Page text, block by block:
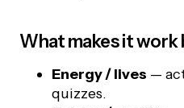
What makes it
Energy / lives —
quizzes.